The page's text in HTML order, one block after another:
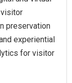
preservation
experiential
for visitor